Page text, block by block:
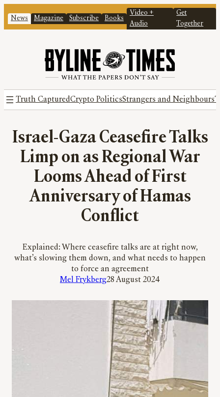
News Magazine Subscribe Books
Video +
Audio
Get
Together
Truth CapturedCrypto PoliticsStrangers and Neighbours
Israel-Gaza Ceasefire Talks
Limp on as Regional War
Looms Ahead of First
Anniversary of Hamas
Conflict
Explained: Where ceasefire talks are at right now,
what’s slowing them down, and what needs to happen
to force an agreement
Mel Frykberg28 August 2024